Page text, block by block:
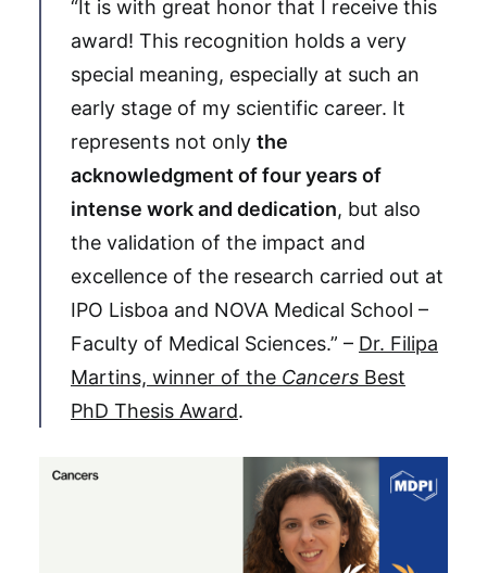
“It is with great honor that I receive this
award! This recognition holds a very
special meaning, especially at such an
early stage of my scientific career. It
represents not only the
acknowledgment of four years of
intense work and dedication, but also
the validation of the impact and
excellence of the research carried out at
IPO Lisboa and NOVA Medical School –
Faculty of Medical Sciences.” – Dr. Filipa
Martins, winner of the Cancers Best
PhD Thesis Award.